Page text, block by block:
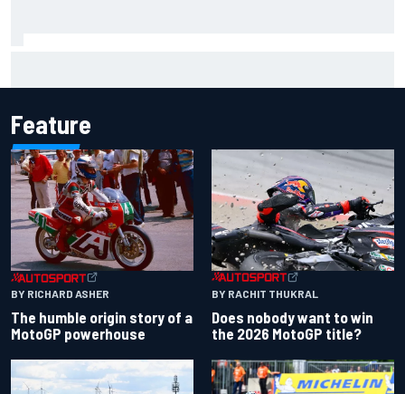
Feature
BY RICHARD ASHER
The humble origin story of a
MotoGP powerhouse
BY RACHIT THUKRAL
Does nobody want to win
the 2026 MotoGP title?